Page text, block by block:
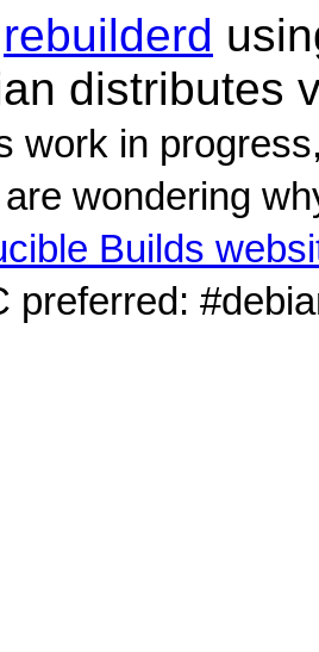
rebuilderd
distributes
work in
wondering
Builds
preferred: